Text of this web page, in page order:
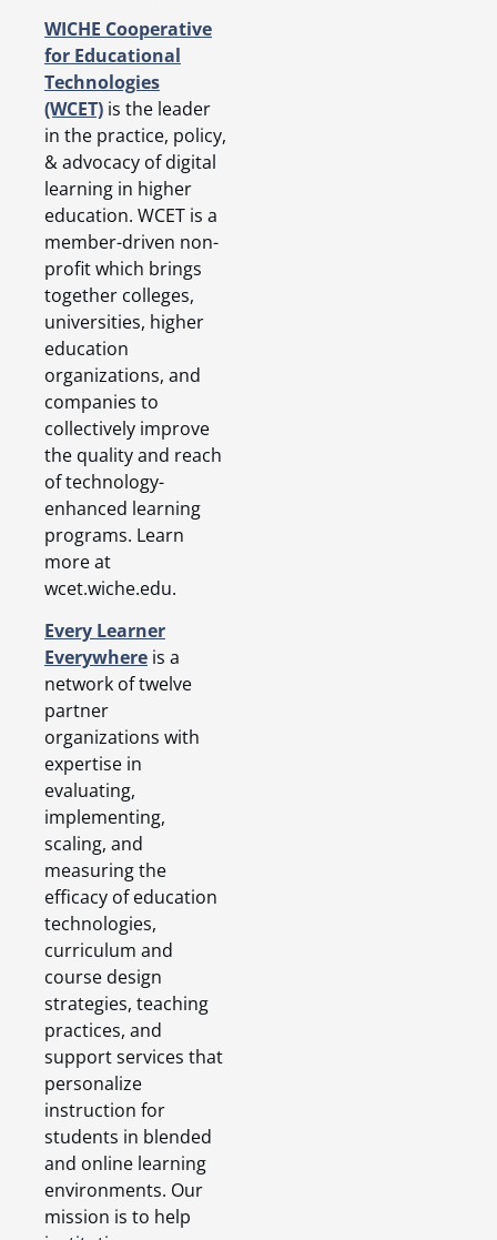
WICHE Cooperative
for Educational
Technologies
(WCET) is the leader
in the practice, policy,
& advocacy of digital
learning in higher
education. WCET is a
member-driven non-
profit which brings
together colleges,
universities, higher
education
organizations, and
companies to
collectively improve
the quality and reach
of technology-
enhanced learning
programs. Learn
more at
wcet.wiche.edu.
Every Learner
Everywhere is a
network of twelve
partner
organizations with
expertise in
evaluating,
implementing,
scaling, and
measuring the
efficacy of education
technologies,
curriculum and
course design
strategies, teaching
practices, and
support services that
personalize
instruction for
students in blended
and online learning
environments. Our
mission is to help